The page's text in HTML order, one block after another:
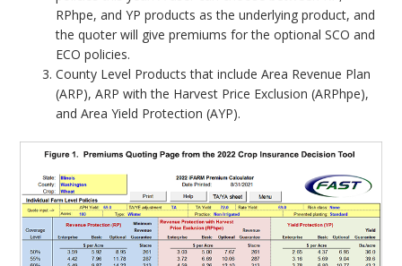
RPhpe, and YP products as the underlying product, and
the quoter will give premiums for the optional SCO and
ECO policies.
County Level Products that include Area Revenue Plan
(ARP), ARP with the Harvest Price Exclusion (ARPhpe),
and Area Yield Protection (AYP).